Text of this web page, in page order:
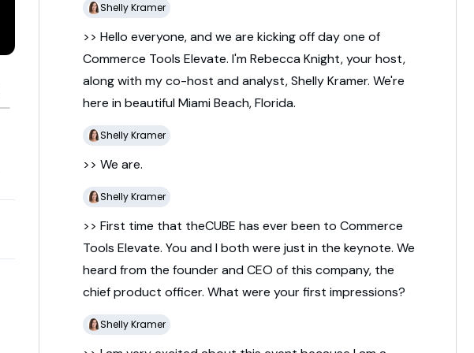
Shelly Kramer
>> Hello everyone,andwe are kickingoffdayone of
Commerce Tools Elevate. I'mRebeccaKnight,yourhost,
alongwithmyco-host andanalyst,ShellyKramer. We're
here inbeautifulMiamiBeach,Florida.
Shelly Kramer
>> We are.
Shelly Kramer
>> First time that theCUBE has everbeen to Commerce
Tools Elevate. YouandIbothwere just in the keynote. We
heardfrom the founderandCEO of this company, the
chiefproduct officer. What were yourfirst impressions?
Shelly Kramer